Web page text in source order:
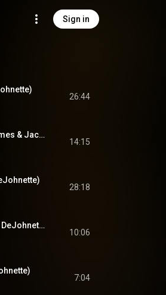
Sign in
26:44
We'll Be Together Again (Live) (feat. Henry Grimes & Jack DeJohnette)
14:15
28:18
The Believer (Live) (feat. Henry Grimes & Jack DeJohnette)
10:06
7:04